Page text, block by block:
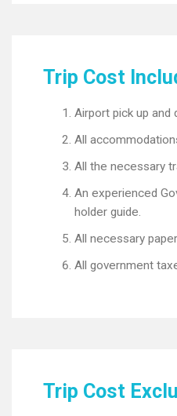
Trip Cost
Airport pick up and
All
All the necessary
An experienced
holder guide.
All necessary
All government
Trip Cost